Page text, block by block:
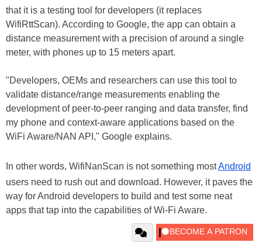
that it is a testing tool for developers (it replaces
WifiRttScan). According to Google, the app can obtain a
distance measurement with a precision of around a single
meter, with phones up to 15 meters apart.
"Developers, OEMs and researchers can use this tool to
validate distance/range measurements enabling the
development of peer-to-peer ranging and data transfer, find
my phone and context-aware applications based on the
WiFi Aware/NAN API," Google explains.
In other words, WifiNanScan is not something mostAndroid
users need to rush out and download. However, it paves the
way for Android developers to build and test some neat
apps that tap into the capabilities of Wi-Fi Aware.